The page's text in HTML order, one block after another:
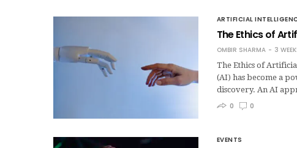
ARTIFICIAL
The Ethics of
OMBIR SHARMA
3
The Ethics of
(AI) has become a
discovery. An AI
0
0
EVENTS